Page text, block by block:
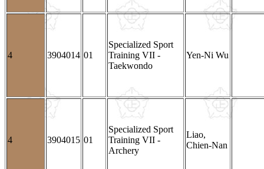
4 3904014 01
Specialized Sport
Training VII -
Taekwondo
Yen-Ni Wu
4 3904015 01
Specialized Sport
Training VII -
Archery
Liao,
Chien-Nan